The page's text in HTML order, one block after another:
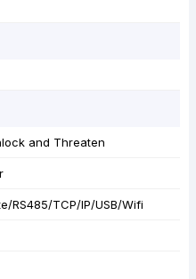
and Threaten
RS485/TCP/IP/USB/Wifi